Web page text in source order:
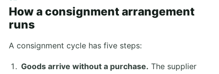
How a consignment arrangement
runs
A consignment cycle has five steps:
Goods arrive without a purchase. The supplier